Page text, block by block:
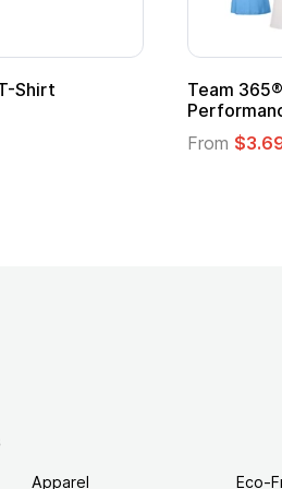
Logo
From $1.35
Apparel Eco-